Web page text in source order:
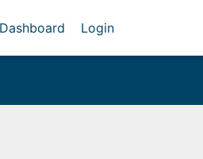
Dashboard Login